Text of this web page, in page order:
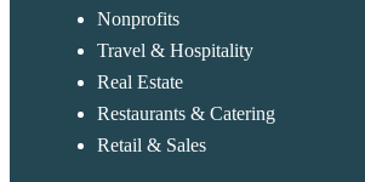
Nonprofits
Travel & Hospitality
Real Estate
Restaurants & Catering
Retail & Sales